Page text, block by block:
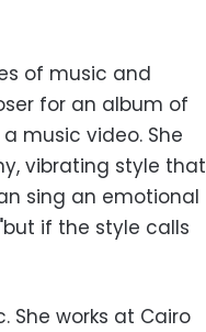
of music and
for an album of
music video. She
vibrating style that
sing an emotional
if the style calls
She works at Cairo